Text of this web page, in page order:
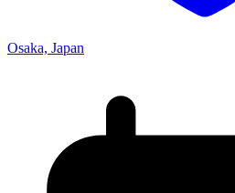
Osaka, Japan